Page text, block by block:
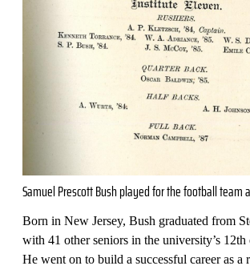
Samuel Prescott Bush played for the football team
Born in New Jersey, Bush graduated from
with 41 other seniors in the university’s 12th
He went on to build a successful career as a